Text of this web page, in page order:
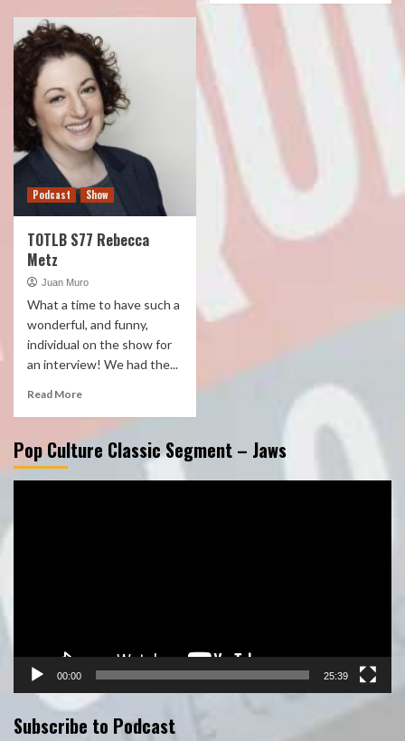
Podcast Show
TOTLB S77 Rebecca
Metz
Juan Muro
What a time to have such a
wonderful, and funny,
individual on the show for
an interview! We had the...
Read More
Pop Culture Classic Segment – Jaws
00:00 25:39
Subscribe to Podcast